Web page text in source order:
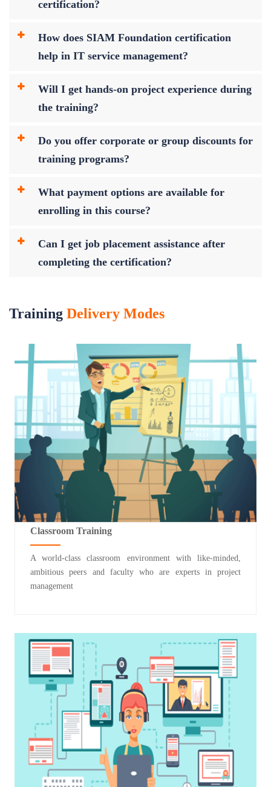
certification?
How does SIAM Foundation certification
help in IT service management?
Will I get hands-on project experience during
the training?
Do you offer corporate or group discounts for
training programs?
What payment options are available for
enrolling in this course?
Can I get job placement assistance after
completing the certification?
Training Delivery Modes
Classroom Training
A world-class classroom environment with like-minded,
ambitious peers and faculty who are experts in project
management